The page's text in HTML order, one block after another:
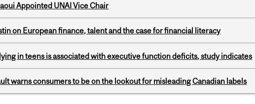
Appointed UNAI Vice Chair
on European finance, talent and the case for financial literacy
in teens is associated with executive function deficits, study indicates
warns consumers to be on the lookout for misleading Canadian labels